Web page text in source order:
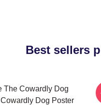
Best sellers
The Cowardly Dog
Dog Poster